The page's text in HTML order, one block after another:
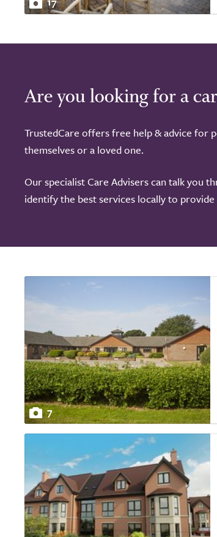
Are you looking for a
TrustedCare offers free help & advice for
themselves or a loved one.
Our specialist Care Advisers can talk you
identify the best services locally to
7